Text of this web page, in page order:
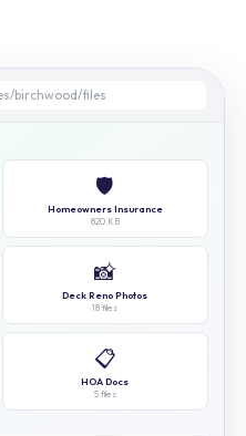
birchwood/files
🛡️
Homeowners Insurance
820 KB
📸
Deck Reno Photos
18 files
📋
HOA Docs
5 files